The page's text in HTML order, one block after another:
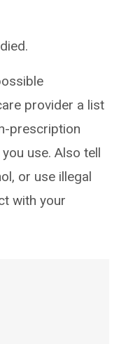
provider a list
prescription
use. Also tell
or use illegal
with your